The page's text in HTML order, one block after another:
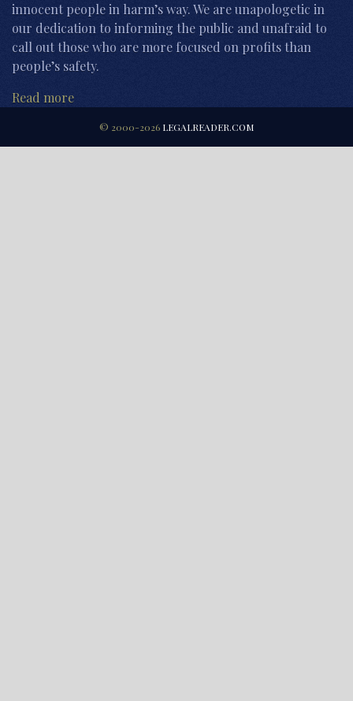
innocent people in harm’s way. We are unapologetic in
our dedication to informing the public and unafraid to
call out those who are more focused on profits than
people’s safety.
Read more
© 2000-2026 LEGALREADER.COM